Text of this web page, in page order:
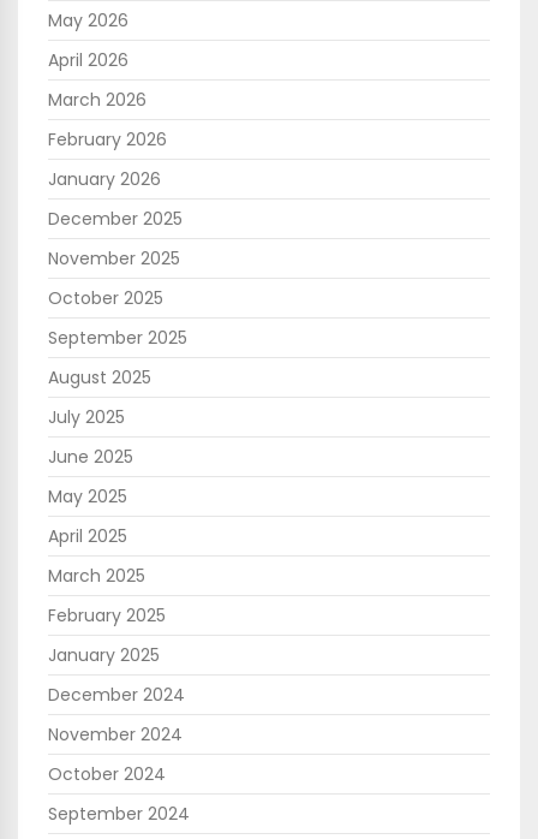
May 2026
April 2026
March 2026
February 2026
January 2026
December 2025
November 2025
October 2025
September 2025
August 2025
July 2025
June 2025
May 2025
April 2025
March 2025
February 2025
January 2025
December 2024
November 2024
October 2024
September 2024